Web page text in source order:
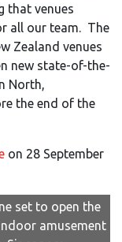
that venues
all our team. The
Zealand venues
new state-of-the-
North,
the end of the
on 28 September
set to open the
amusement